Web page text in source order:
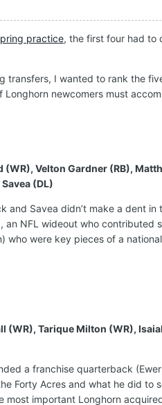
practice, the first four had to
I wanted to rank the
newcomers must
Velton Gardner (RB),
(DL)
and Savea didn’t make a dent
NFL wideout who contributed
were key pieces of a
Tarique Milton (WR),
a franchise quarterback
Forty Acres and what he did
important Longhorn